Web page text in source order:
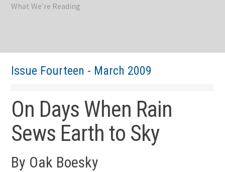
What We’re Reading
Issue Fourteen - March 2009
On Days When Rain
Sews Earth to Sky
By Oak Boesky